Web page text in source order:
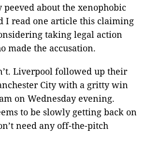
about the xenophobic
I read one article this claiming
taking legal action
made the accusation.
Liverpool followed up their
City with a gritty win
on Wednesday evening.
to be slowly getting back on
need any off-the-pitch